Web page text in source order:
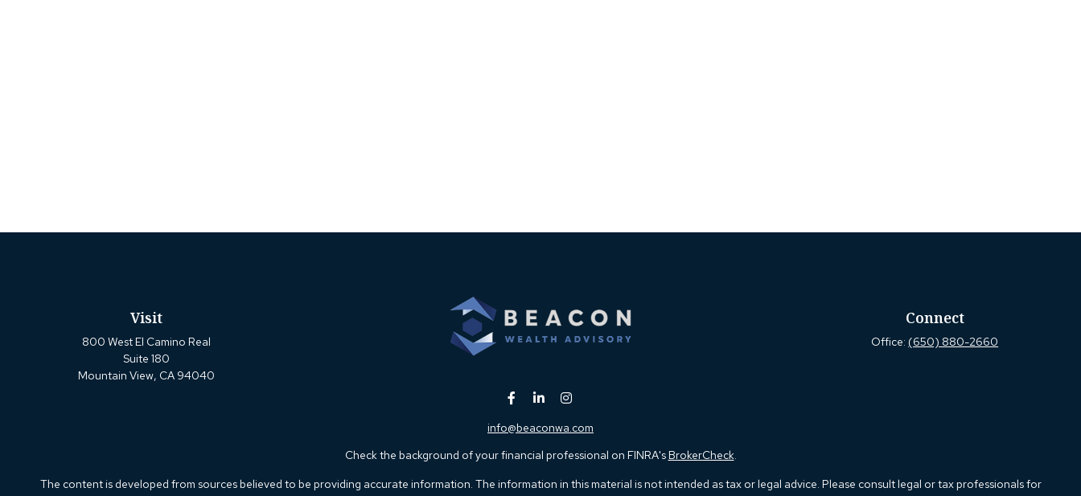
Visit
800 West El Camino Real
Suite 180
Mountain View, CA 94040
info@beaconwa.com
Connect
Office: (650) 880-2660
Check the background of your financial professional on FINRA's BrokerCheck
The content is developed from sources believed to be providing accurate information. The information in this material is not intended as tax or legal advice. Please consult legal or tax professionals for